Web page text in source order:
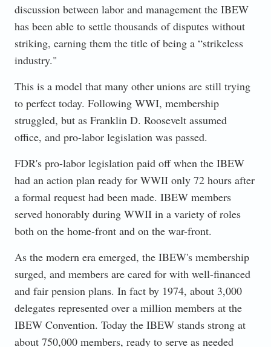
discussion between labor and management the IBEW
has been able to settle thousands of disputes without
striking, earning them the title of being a “strikeless
industry."
This is a model that many other unions are still trying
to perfect today. Following WWI, membership
struggled, but as Franklin D. Roosevelt assumed
office, and pro-labor legislation was passed.
FDR's pro-labor legislation paid off when the IBEW
had an action plan ready for WWII only 72 hours after
a formal request had been made. IBEW members
served honorably during WWII in a variety of roles
both on the home-front and on the war-front.
As the modern era emerged, the IBEW's membership
surged, and members are cared for with well-financed
and fair pension plans. In fact by 1974, about 3,000
delegates represented over a million members at the
IBEW Convention. Today the IBEW stands strong at
about 750,000 members, ready to serve as needed